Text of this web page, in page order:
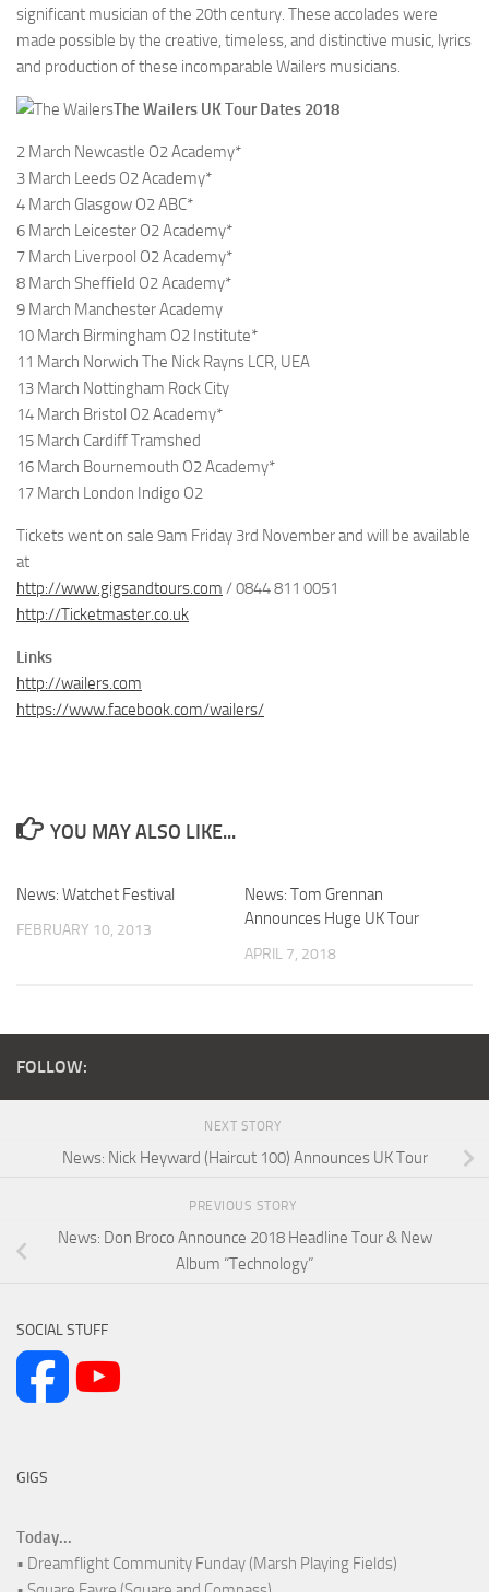
significant musician of the 20th century. These accolades were
made possible by the creative, timeless, and distinctive music, lyrics
and production of these incomparable Wailers musicians.
The Wailers UK Tour Dates 2018
2 March Newcastle O2 Academy*
3 March Leeds O2 Academy*
4 March Glasgow O2 ABC*
6 March Leicester O2 Academy*
7 March Liverpool O2 Academy*
8 March Sheffield O2 Academy*
9 March Manchester Academy
10 March Birmingham O2 Institute*
11 March Norwich The Nick Rayns LCR, UEA
13 March Nottingham Rock City
14 March Bristol O2 Academy*
15 March Cardiff Tramshed
16 March Bournemouth O2 Academy*
17 March London Indigo O2
Tickets went on sale 9am Friday 3rd November and will be available
at
http://www.gigsandtours.com / 0844 811 0051
http://Ticketmaster.co.uk
Links
http://wailers.com
https://www.facebook.com/wailers/
YOU MAY ALSO LIKE...
News: Watchet Festival
FEBRUARY 10, 2013
News: Tom Grennan
Announces Huge UK Tour
APRIL 7, 2018
FOLLOW:
NEXT STORY
News: Nick Heyward (Haircut 100) Announces UK Tour
PREVIOUS STORY
News: Don Broco Announce 2018 Headline Tour & New
Album “Technology”
SOCIAL STUFF
GIGS
Today...
• Dreamflight Community Funday (Marsh Playing Fields)